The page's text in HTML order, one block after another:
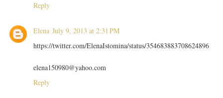
Reply
Elena July 9, 2013 at 2:31 PM
https://twitter.com/ElenaIstomina/status/354683883708624896
elena150980@yahoo.com
Reply